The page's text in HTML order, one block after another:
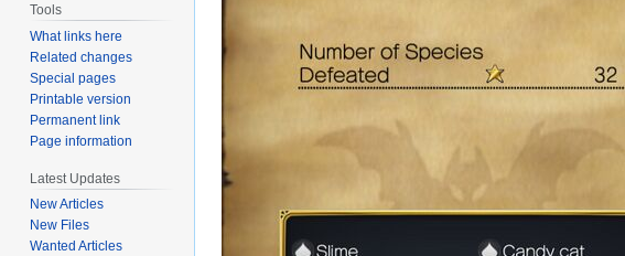
Tools
What links here
Related changes
Special pages
Printable version
Permanent link
Page information
Latest Updates
New Articles
New Files
Wanted Articles